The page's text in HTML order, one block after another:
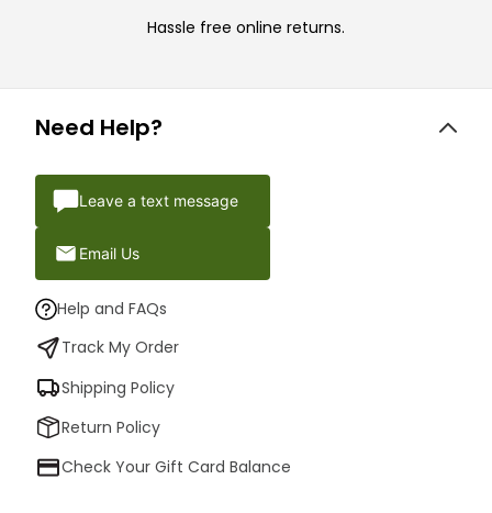
Hassle free online returns.
Need Help?
Leave a text message
Email Us
Help and FAQs
Track My Order
Shipping Policy
Return Policy
Check Your Gift Card Balance